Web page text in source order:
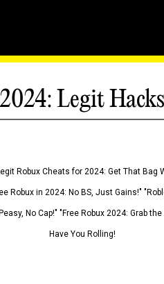
Legit
Robux Cheats for 2024: Get That
Robux in 2024: No BS, Just Gains!"
No Cap!" "Free Robux 2024: Grab
Have You Rolling!